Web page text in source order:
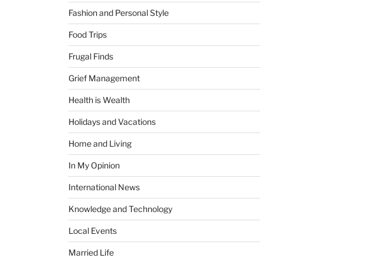
Fashion and Personal Style
Food Trips
Frugal Finds
Grief Management
Health is Wealth
Holidays and Vacations
Home and Living
In My Opinion
International News
Knowledge and Technology
Local Events
Married Life